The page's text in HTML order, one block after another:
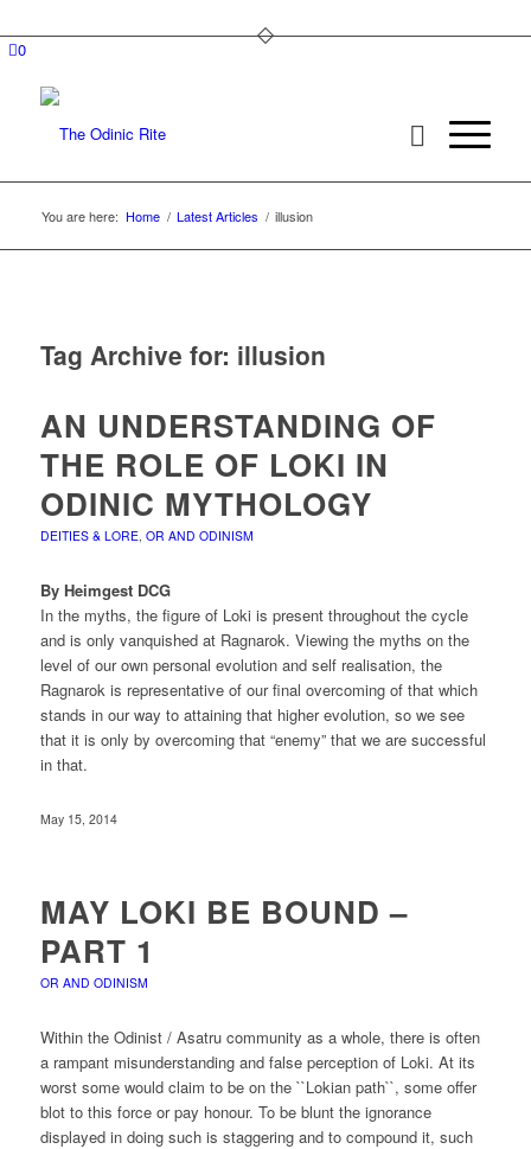
0
You are here: Home / Latest Articles / illusion
Tag Archive for: illusion
AN UNDERSTANDING OF
THE ROLE OF LOKI IN
ODINIC MYTHOLOGY
DEITIES & LORE, OR AND ODINISM
By Heimgest DCG
In the myths, the figure of Loki is present throughout the cycle
and is only vanquished at Ragnarok. Viewing the myths on the
level of our own personal evolution and self realisation, the
Ragnarok is representative of our final overcoming of that which
stands in our way to attaining that higher evolution, so we see
that it is only by overcoming that “enemy” that we are successful
in that.
May 15, 2014
MAY LOKI BE BOUND –
PART 1
OR AND ODINISM
Within the Odinist / Asatru community as a whole, there is often
a rampant misunderstanding and false perception of Loki. At its
worst some would claim to be on the ``Lokian path``, some offer
blot to this force or pay honour. To be blunt the ignorance
displayed in doing such is staggering and to compound it, such